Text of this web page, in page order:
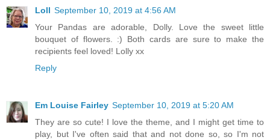
Loll September 10, 2019 at 4:56 AM
Your Pandas are adorable, Dolly. Love the sweet little
bouquet of flowers. :) Both cards are sure to make the
recipients feel loved! Lolly xx
Reply
Em Louise Fairley September 10, 2019 at 5:20 AM
They are so cute! I love the theme, and I might get time to
play, but I've often said that and not done so, so I'm not